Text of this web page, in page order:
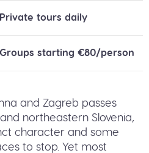
Private tours daily
Groups starting €80/person
and Zagreb passes
northeastern Slovenia,
character and some
to stop. Yet most